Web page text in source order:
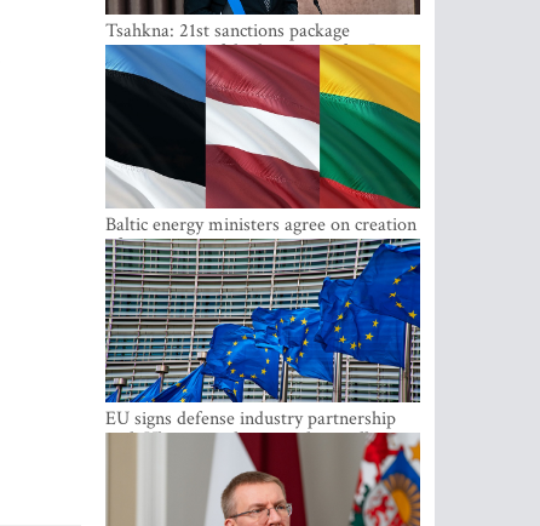
Tsahkna: 21st sanctions package
maintains painful oil price cap for Russia
Baltic energy ministers agree on creation
of joint power system reserves
EU signs defense industry partnership
with Ukraine and creates drone alliance